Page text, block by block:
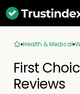
Health & Medical
First
Reviews